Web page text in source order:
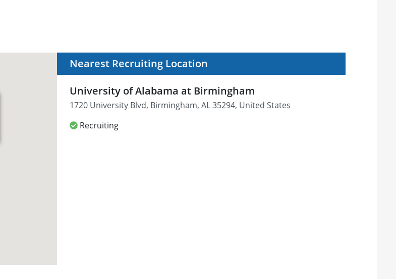
Nearest Recruiting Location
University of Alabama at Birmingham
1720 University Blvd, Birmingham, AL 35294, United States
Recruiting